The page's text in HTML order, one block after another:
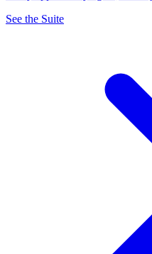
See the Suite